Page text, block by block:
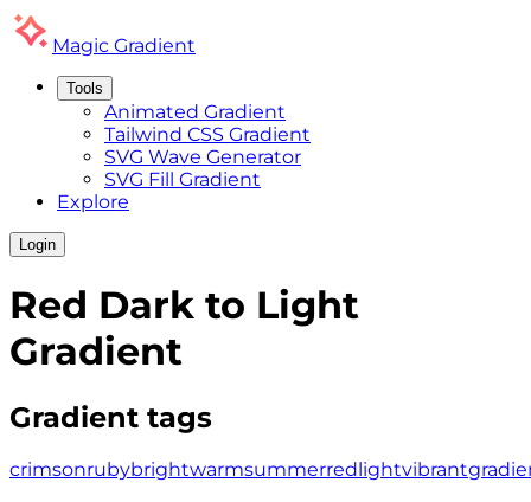
Magic Gradient
Tools
Animated Gradient
Tailwind CSS Gradient
SVG Wave Generator
SVG Fill Gradient
Explore
Login
Red Dark to Light
Gradient
Gradient tags
crimsonrubybrightwarmsummerredlightvibrant